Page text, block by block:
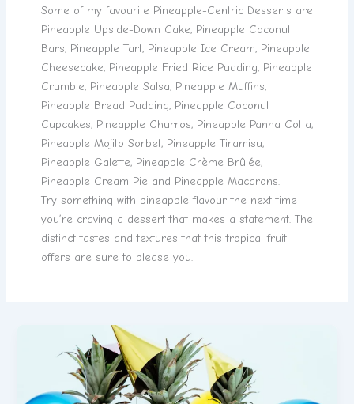
Some of my favourite Pineapple-Centric Desserts are
Pineapple Upside-Down Cake, Pineapple Coconut
Bars, Pineapple Tart, Pineapple Ice Cream, Pineapple
Cheesecake, Pineapple Fried Rice Pudding, Pineapple
Crumble, Pineapple Salsa, Pineapple Muffins,
Pineapple Bread Pudding, Pineapple Coconut
Cupcakes, Pineapple Churros, Pineapple Panna Cotta,
Pineapple Mojito Sorbet, Pineapple Tiramisu,
Pineapple Galette, Pineapple Crème Brûlée,
Pineapple Cream Pie and Pineapple Macarons.
Try something with pineapple flavour the next time
you’re craving a dessert that makes a statement. The
distinct tastes and textures that this tropical fruit
offers are sure to please you.